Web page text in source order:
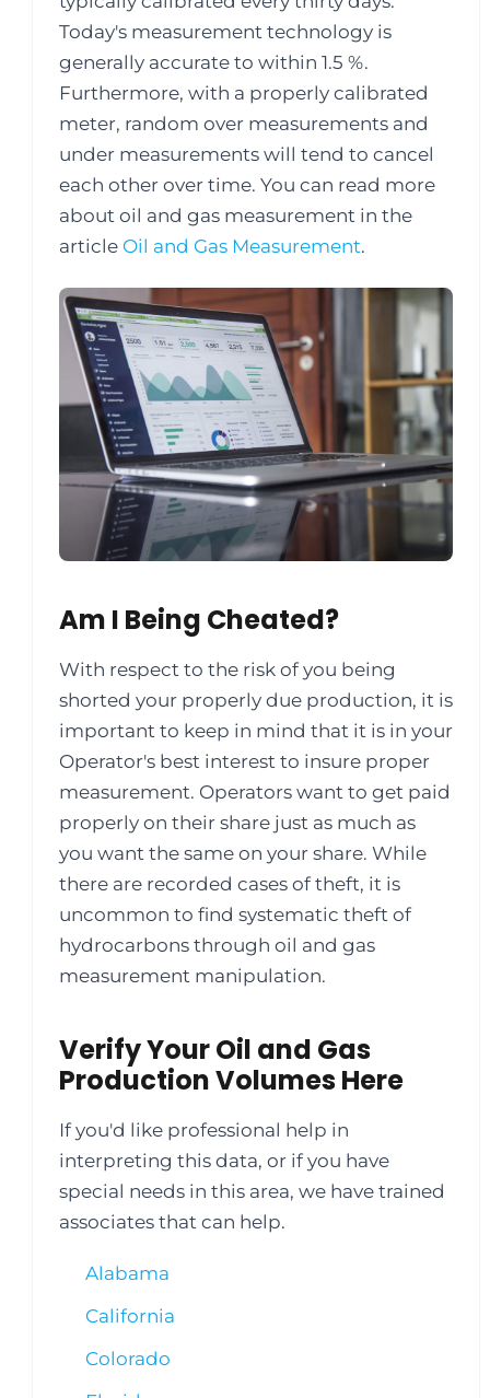
Today's measurement technology is
generally accurate to within 1.5 %.
Furthermore, with a properly calibrated
meter, random over measurements and
under measurements will tend to cancel
each other over time. You can read more
about oil and gas measurement in the
article Oil and Gas Measurement.
Am I Being Cheated?
With respect to the risk of you being
shorted your properly due production, it is
important to keep in mind that it is in your
Operator's best interest to insure proper
measurement. Operators want to get paid
properly on their share just as much as
you want the same on your share. While
there are recorded cases of theft, it is
uncommon to find systematic theft of
hydrocarbons through oil and gas
measurement manipulation.
Verify Your Oil and Gas
Production Volumes Here
If you'd like professional help in
interpreting this data, or if you have
special needs in this area, we have trained
associates that can help.
Alabama
California
Colorado